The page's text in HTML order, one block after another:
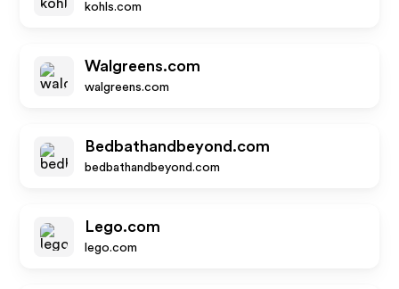
kohls.com
Walgreens.com
walgreens.com
Bedbathandbeyond.com
bedbathandbeyond.com
Lego.com
lego.com